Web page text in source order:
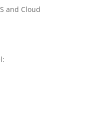
and Cloud